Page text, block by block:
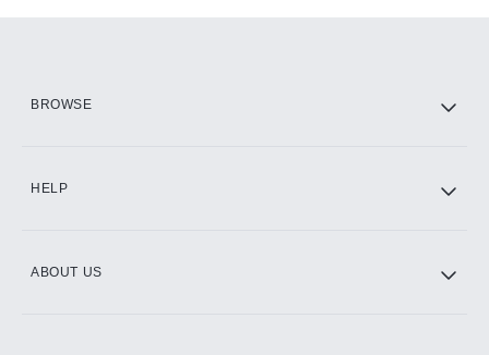
BROWSE
HELP
ABOUT US